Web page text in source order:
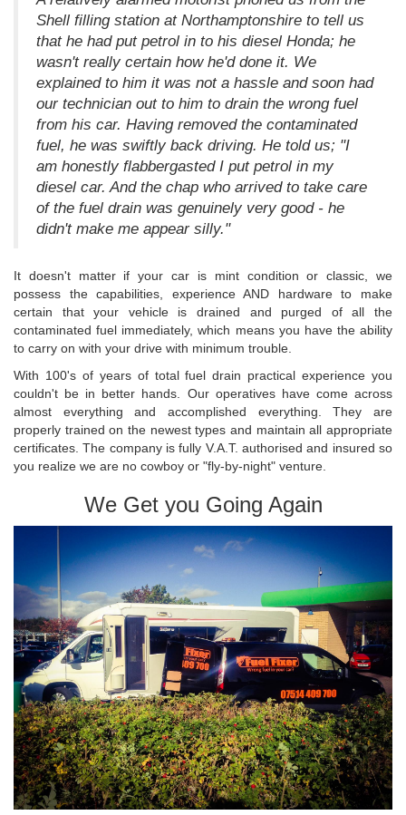
Shell filling station at Northamptonshire to tell us
that he had put petrol in to his diesel Honda; he
wasn't really certain how he'd done it. We
explained to him it was not a hassle and soon had
our technician out to him to drain the wrong fuel
from his car. Having removed the contaminated
fuel, he was swiftly back driving. He told us; "I
am honestly flabbergasted I put petrol in my
diesel car. And the chap who arrived to take care
of the fuel drain was genuinely very good - he
didn't make me appear silly."
It doesn't matter if your car is mint condition or classic, we
possess the capabilities, experience AND hardware to make
certain that your vehicle is drained and purged of all the
contaminated fuel immediately, which means you have the ability
to carry on with your drive with minimum trouble.
With 100's of years of total fuel drain practical experience you
couldn't be in better hands. Our operatives have come across
almost everything and accomplished everything. They are
properly trained on the newest types and maintain all appropriate
certificates. The company is fully V.A.T. authorised and insured so
you realize we are no cowboy or "fly-by-night" venture.
We Get you Going Again